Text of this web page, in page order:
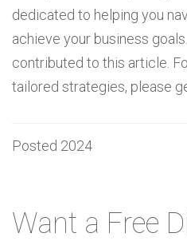
dedicated to helping you
achieve your business
contributed to this article.
tailored strategies, please
Posted 2024
Want a Free